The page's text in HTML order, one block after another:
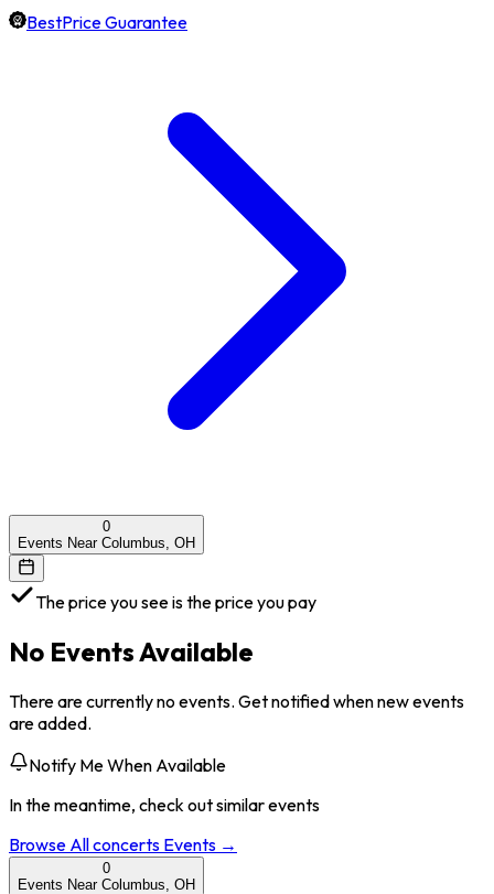
BestPrice Guarantee
0
Events Near Columbus, OH
The price you see is the price you pay
No Events Available
There are currently no events. Get notified when new events
are added.
Notify Me When Available
In the meantime, check out similar events
Browse Allconcerts Events →
0
Events Near Columbus, OH